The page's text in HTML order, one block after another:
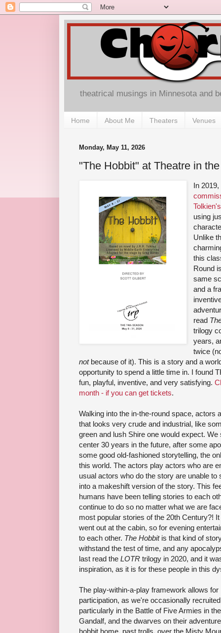
theatrical musings in Minnesota and
Home About Me Theaters Venues
Monday, May 11, 2026
"The Hobbit" at Theatre in
In 2019,
using
Unlike
this
Round
same
and a
read
trilogy
years,
twice
notbecause of it). This is a story and a
opportunity to spend a little time in. I found
fun, playful, inventive, and very satisfying.
month - if you can get tickets.
Walking into the in-the-round space, actors
that looks very crude and industrial, like
green and lush Shire one would expect.
center 30 years in the future, after some
some good old-fashioned storytelling, the
this world. The actors play actors who are
usual actors who do the story are unable
into a makeshift version of the story. This
humans have been telling stories to each
continue to do so no matter what we are
most popular stories of the 20th Century?!
went out at the cabin, so for evening
to each other. The Hobbitis that kind of
withstand the test of time, and any
last read the LOTR trilogy in 2020, and it
inspiration, as it is for these people in this
The play-within-a-play framework allows
participation, as we're occasionally
particularly in the Battle of Five Armies in
Gandalf, and the dwarves on their
hobbit home, past trolls, over the Misty